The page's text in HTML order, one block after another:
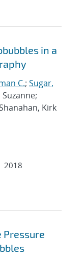
in a
C.; Sugar,
Suzanne;
Kirk
2018
Pressure